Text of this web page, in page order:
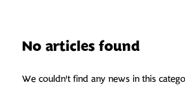
No articles found
We couldn't find any news in this